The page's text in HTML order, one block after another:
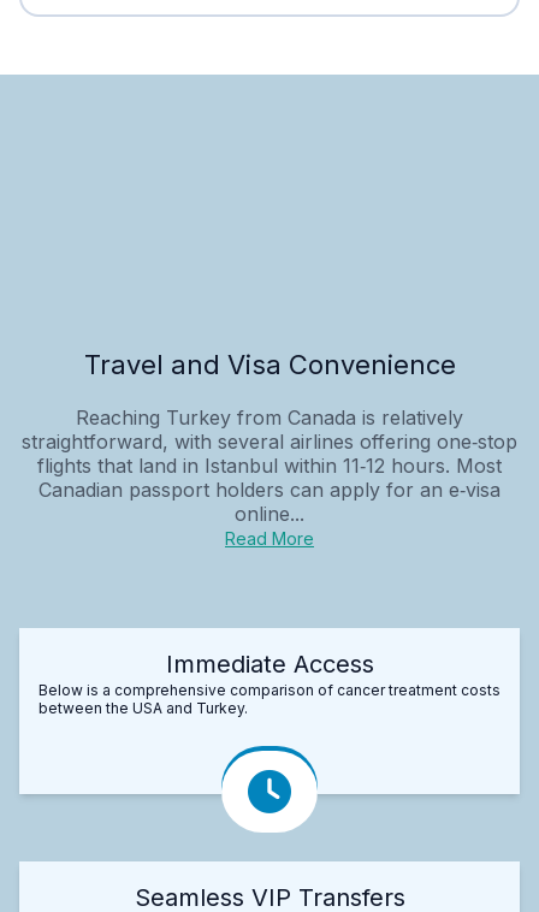
Travel and Visa Convenience
Reaching Turkey from Canada is relatively
straightforward, with several airlines offering one‑stop
flights that land in Istanbul within 11‑12 hours. Most
Canadian passport holders can apply for an e‑visa
online...
Read More
Immediate Access
Below is a comprehensive comparison of cancer treatment costs
between the USA and Turkey.
Seamless VIP Transfers